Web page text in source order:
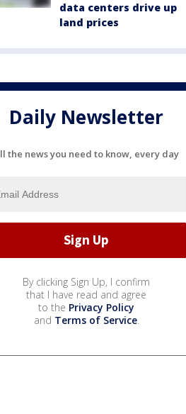
data centers drive up
land prices
Daily Newsletter
the news you need to know, every day
By clicking Sign Up, I confirm
that I have read and agree
to the Privacy Policy
and Terms of Service.